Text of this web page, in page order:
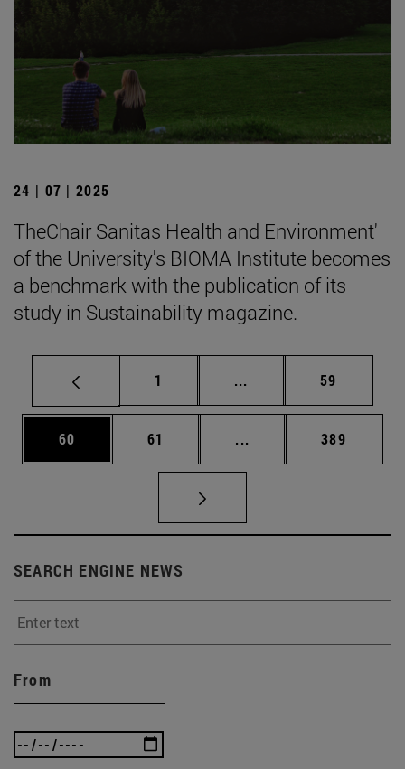
24 | 07 | 2025
TheChair Sanitas Health and Environment'
of the University's BIOMA Institute becomes
a benchmark with the publication of its
study in Sustainability magazine.
Page
1 ... Intermediate pages
Page
59
Page
60 Page
61 ... Intermediate pages
Page
389
SEARCH ENGINE NEWS
From